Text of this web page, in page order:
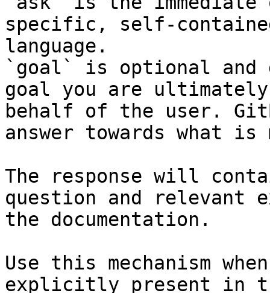
specific, self-
language.
`goal` is optional and
goal you are
behalf of the user.
answer towards what
The response will
question and relevant
the documentation.
Use this mechanism
explicitly present in